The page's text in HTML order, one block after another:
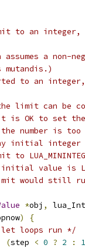
to an integer,
assumes a
to an
limit can be
OK to set the
number is too
initial
value is
limit would still
*obj ,
)
{
loops run */
(step < 0 ? 2 :
1